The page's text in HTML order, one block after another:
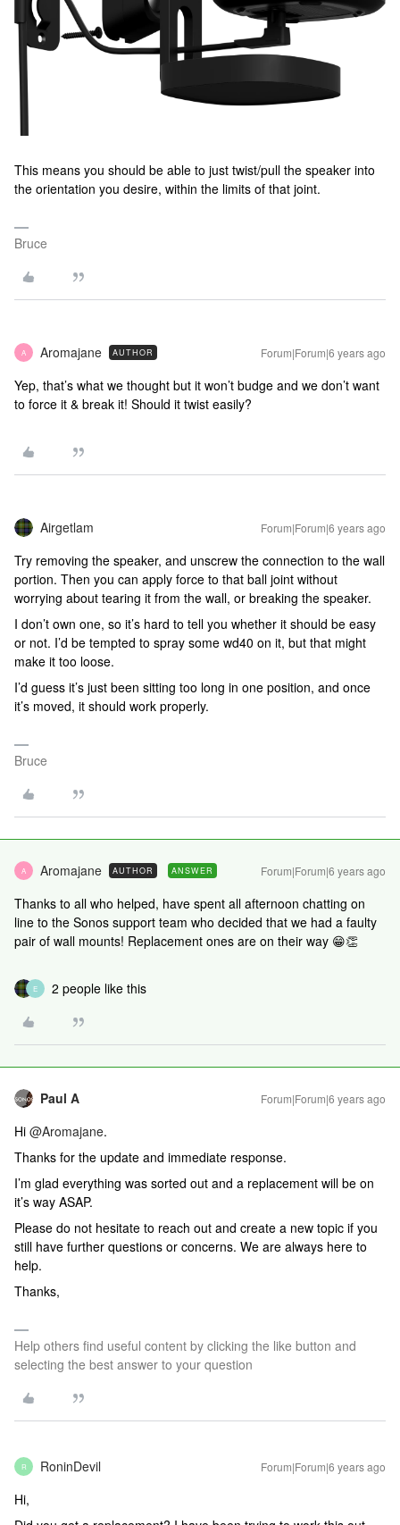
This means you should be able to just twist/pull the speaker into
the orientation you desire, within the limits of that joint.
Bruce
A Aromajane AUTHOR Forum|Forum|6 years ago
Yep, that’s what we thought but it won’t budge and we don’t want
to force it & break it! Should it twist easily?
Airgetlam Forum|Forum|6 years ago
Try removing the speaker, and unscrew the connection to the wall
portion. Then you can apply force to that ball joint without
worrying about tearing it from the wall, or breaking the speaker.
I don’t own one, so it’s hard to tell you whether it should be easy
or not. I’d be tempted to spray some wd40 on it, but that might
make it too loose.
I’d guess it’s just been sitting too long in one position, and once
it’s moved, it should work properly.
Bruce
A Aromajane AUTHOR ANSWER Forum|Forum|6 years ago
Thanks to all who helped, have spent all afternoon chatting on
line to the Sonos support team who decided that we had a faulty
pair of wall mounts! Replacement ones are on their way 😁👏
E 2 people like this
Paul A Forum|Forum|6 years ago
Hi @Aromajane.
Thanks for the update and immediate response.
I’m glad everything was sorted out and a replacement will be on
it’s way ASAP.
Please do not hesitate to reach out and create a new topic if you
still have further questions or concerns. We are always here to
help.
Thanks,
Help others find useful content by clicking the like button and
selecting the best answer to your question
R RoninDevil Forum|Forum|6 years ago
Hi,